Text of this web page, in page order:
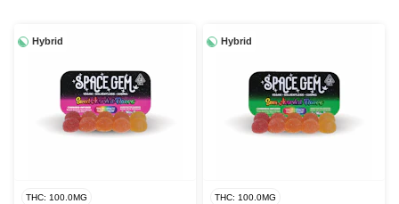
Hybrid
THC: 100.0MG
Hybrid
THC: 100.0MG